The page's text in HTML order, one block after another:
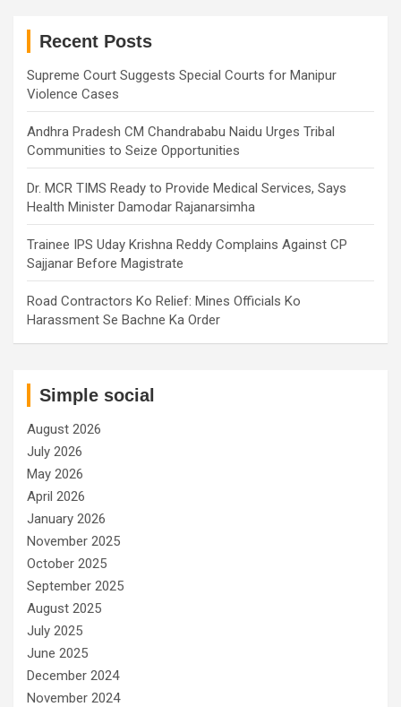
Recent Posts
Supreme Court Suggests Special Courts for Manipur
Violence Cases
Andhra Pradesh CM Chandrababu Naidu Urges Tribal
Communities to Seize Opportunities
Dr. MCR TIMS Ready to Provide Medical Services, Says
Health Minister Damodar Rajanarsimha
Trainee IPS Uday Krishna Reddy Complains Against CP
Sajjanar Before Magistrate
Road Contractors Ko Relief: Mines Officials Ko
Harassment Se Bachne Ka Order
Simple social
August 2026
July 2026
May 2026
April 2026
January 2026
November 2025
October 2025
September 2025
August 2025
July 2025
June 2025
December 2024
November 2024